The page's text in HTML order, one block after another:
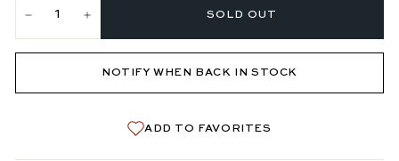
SOLD OUT
NOTIFY WHEN BACK IN STOCK
ADD TO FAVORITES